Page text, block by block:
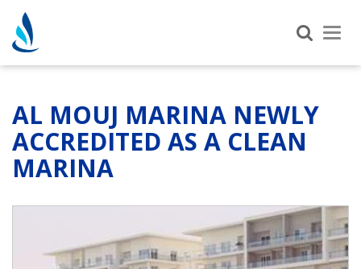
AL MOUJ MARINA NEWLY
ACCREDITED AS A CLEAN
MARINA